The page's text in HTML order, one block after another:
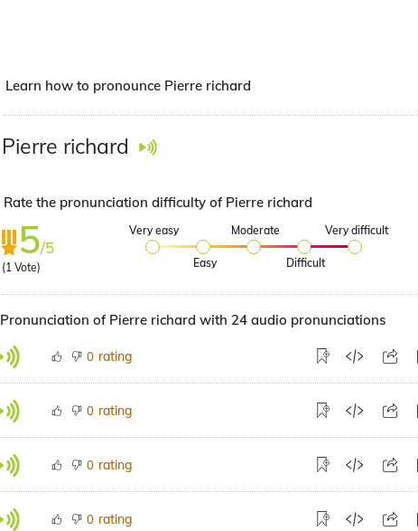
Learn how to pronounce Pierre richard
Pierre richard
Rate the pronunciation difficulty of Pierre richard
5/5
(1 Vote)
Very easy
Easy
Moderate
Difficult
Very difficult
Pronunciation of Pierre richard with 24 audio pronunciations
0 rating
0 rating
0 rating
0 rating